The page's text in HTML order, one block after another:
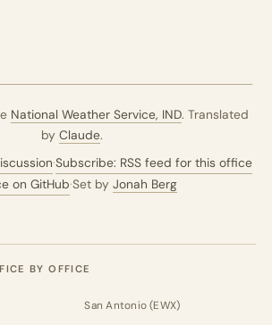
National Weather Service, IND. Translated
by Claude.
·Subscribe: RSS feed for this office
on GitHub·Set by Jonah Berg
BY OFFICE
San Antonio (EWX)